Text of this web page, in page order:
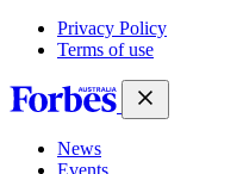
Privacy Policy
Terms of use
News
Events